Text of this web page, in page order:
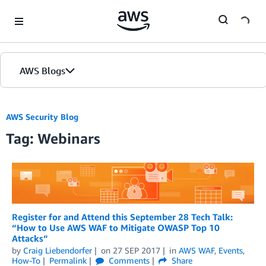
AWS Blogs
AWS Security Blog
Tag: Webinars
Register for and Attend this September 28 Tech Talk:
“How to Use AWS WAF to Mitigate OWASP Top 10
Attacks”
by Craig Liebendorfer on 27 SEP 2017 in AWS WAF, Events,
How-To
Permalink Comments
Share